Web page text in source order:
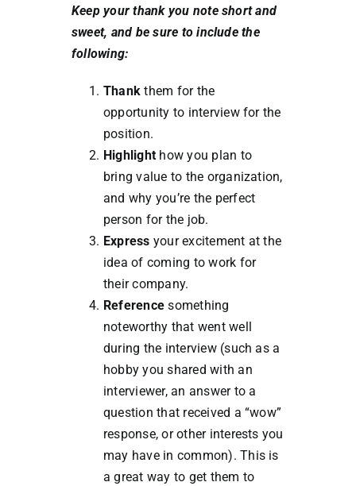
Keep your thank you note short and
sweet, and be sure to include the
following:
Thank them for the
opportunity to interview for the
position.
Highlight how you plan to
bring value to the organization,
and why you’re the perfect
person for the job.
Express your excitement at the
idea of coming to work for
their company.
Referencesomething
noteworthy that went well
during the interview (such as a
hobby you shared with an
interviewer, an answer to a
question that received a “wow”
response, or other interests you
may have in common). This is
a great way to get them to